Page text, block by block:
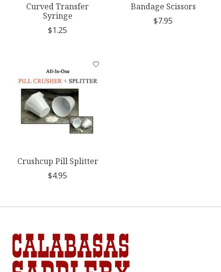
Curved Transfer
Syringe
$1.25
Bandage Scissors
$7.95
Crushcup Pill Splitter
$4.95